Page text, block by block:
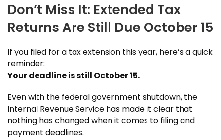
Don’t Miss It: Extended Tax
Returns Are Still Due October 15
If you filed for a tax extension this year, here’s a quick
reminder:
Your deadline is still October 15.
Even with the federal government shutdown, the
Internal Revenue Service has made it clear that
nothing has changed when it comes to filing and
payment deadlines.